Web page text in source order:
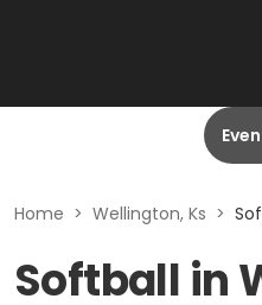
Home > Wellington, Ks >
Softball in